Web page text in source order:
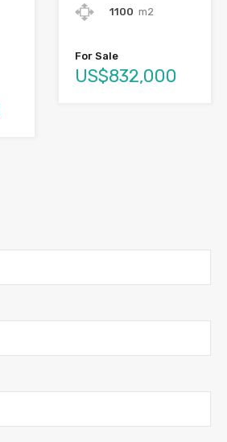
1100 m2
For Sale
US$832,000